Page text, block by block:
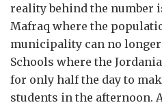
reality behind the number
Mafraq where the
municipality can no
Schools where the
for only half the day to
students in the afternoon.